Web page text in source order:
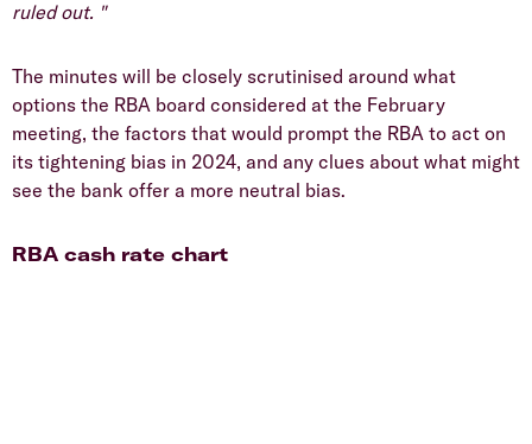
ruled out. "
The minutes will be closely scrutinised around what
options the RBA board considered at the February
meeting, the factors that would prompt the RBA to act on
its tightening bias in 2024, and any clues about what might
see the bank offer a more neutral bias.
RBA cash rate chart